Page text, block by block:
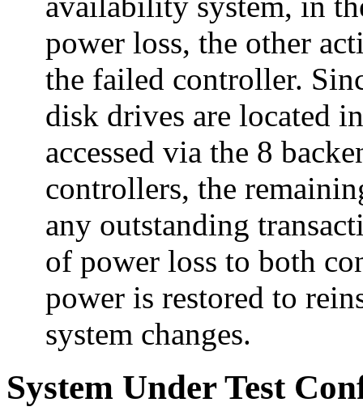
power loss, the other
the failed controller.
disk drives are located
accessed via the 8
controllers, the
any outstanding
of power loss to both
power is restored to
system changes.
System Under Test